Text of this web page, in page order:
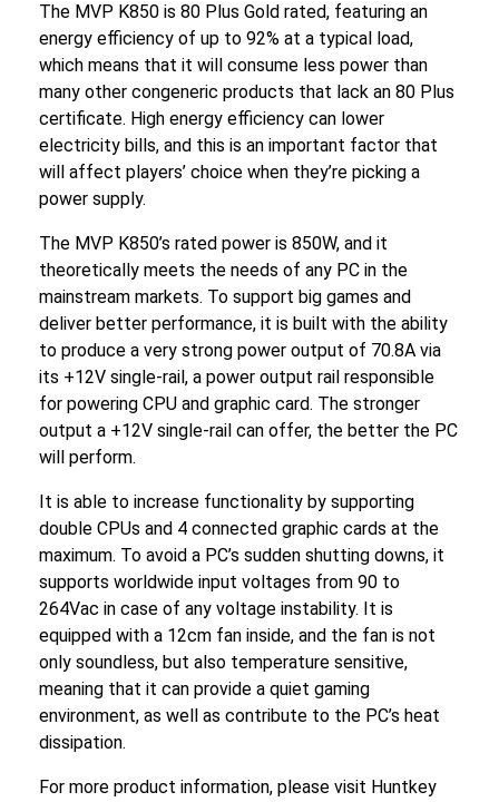
The MVP K850 is 80 Plus Gold rated, featuring an
energy efficiency of up to 92% at a typical load,
which means that it will consume less power than
many other congeneric products that lack an 80 Plus
certificate. High energy efficiency can lower
electricity bills, and this is an important factor that
will affect players’ choice when they’re picking a
power supply.
The MVP K850’s rated power is 850W, and it
theoretically meets the needs of any PC in the
mainstream markets. To support big games and
deliver better performance, it is built with the ability
to produce a very strong power output of 70.8A via
its +12V single-rail, a power output rail responsible
for powering CPU and graphic card. The stronger
output a +12V single-rail can offer, the better the PC
will perform.
It is able to increase functionality by supporting
double CPUs and 4 connected graphic cards at the
maximum. To avoid a PC’s sudden shutting downs, it
supports worldwide input voltages from 90 to
264Vac in case of any voltage instability. It is
equipped with a 12cm fan inside, and the fan is not
only soundless, but also temperature sensitive,
meaning that it can provide a quiet gaming
environment, as well as contribute to the PC’s heat
dissipation.
For more product information, please visit Huntkey